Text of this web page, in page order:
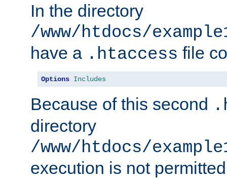
In the directory
/www/htdocs/
have a .htaccess file
Options Includes
Because of this second
directory
/www/htdocs/
execution is not